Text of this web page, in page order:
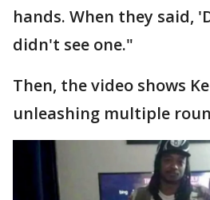
hands. When they said,
didn't see one."
Then, the video shows
unleashing multiple